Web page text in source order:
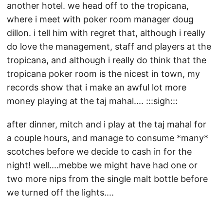
another hotel. we head off to the tropicana,
where i meet with poker room manager doug
dillon. i tell him with regret that, although i really
do love the management, staff and players at the
tropicana, and although i really do think that the
tropicana poker room is the nicest in town, my
records show that i make an awful lot more
money playing at the taj mahal.... :::sigh:::
after dinner, mitch and i play at the taj mahal for
a couple hours, and manage to consume *many*
scotches before we decide to cash in for the
night! well....mebbe we might have had one or
two more nips from the single malt bottle before
we turned off the lights....